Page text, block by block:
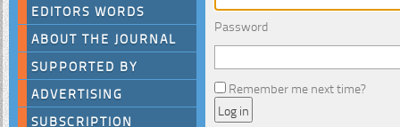
EDITORS WORDS
ABOUT THE JOURNAL
SUPPORTED BY
ADVERTISING
SUBSCRIPTION
Password
Remember me next time?